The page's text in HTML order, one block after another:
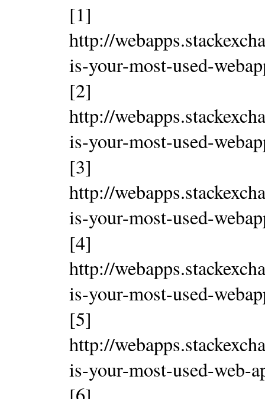
[1]
http://
is-your-most-used-
[2]
http://
is-your-most-used-
[3]
http://
is-your-most-used-
[4]
http://
is-your-most-used-
[5]
http://
is-your-most-used-web-